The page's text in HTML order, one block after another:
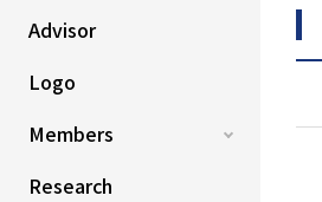
Advisor
Logo
Members
Research